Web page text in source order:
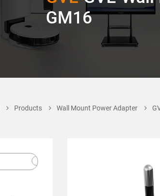
GM16
Products Wall Mount Power Adapter